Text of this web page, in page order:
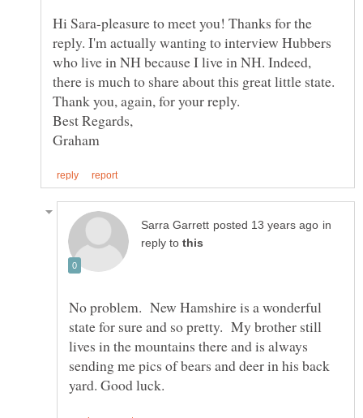
Hi Sara-pleasure to meet you! Thanks for the
reply. I'm actually wanting to interview Hubbers
who live in NH because I live in NH. Indeed,
there is much to share about this great little state.
in
reply to
No problem. New Hamshire is a wonderful
state for sure and so pretty. My brother still
lives in the mountains there and is always
sending me pics of bears and deer in his back